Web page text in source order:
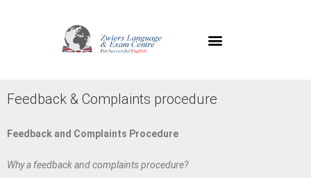
Feedback & Complaints procedure
Feedback and Complaints Procedure
Why a feedback and complaints procedure?